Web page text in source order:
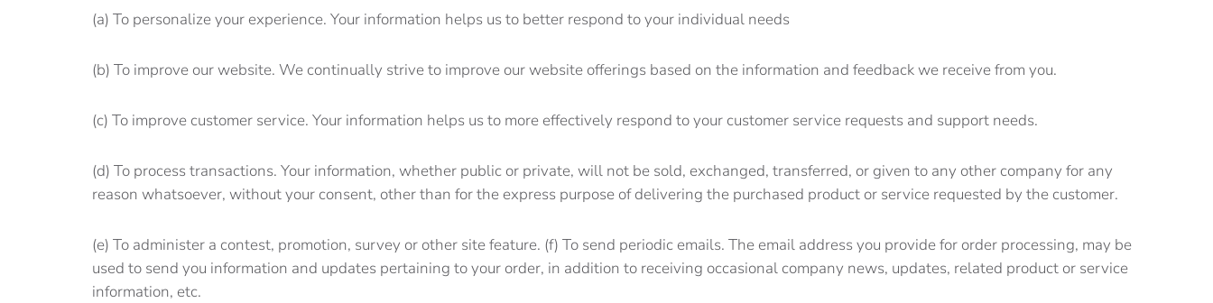
(a) To personalize your experience. Your information helps us to better respond to your individual needs
(b) To improve our website. We continually strive to improve our website offerings based on the information and feedback we receive from you.
(c) To improve customer service. Your information helps us to more effectively respond to your customer service requests and support needs.
(d) To process transactions. Your information, whether public or private, will not be sold, exchanged, transferred, or given to any other company for any
reason whatsoever, without your consent, other than for the express purpose of delivering the purchased product or service requested by the customer.
(e) To administer a contest, promotion, survey or other site feature. (f) To send periodic emails. The email address you provide for order processing, may be
used to send you information and updates pertaining to your order, in addition to receiving occasional company news, updates, related product or service
information, etc.